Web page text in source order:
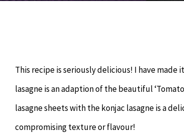
This recipe is seriously delicious! I have
lasagne is an adaption of the beautiful
lasagne sheets with the konjac lasagne is a
compromising texture or flavour!